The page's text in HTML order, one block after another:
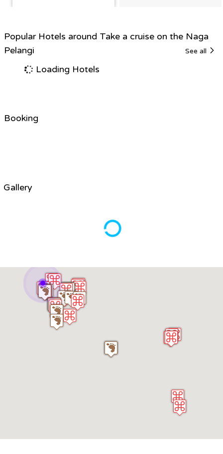
Popular Hotels around Take a cruise on the Naga
Pelangi
See all
Loading Hotels
Booking
Gallery